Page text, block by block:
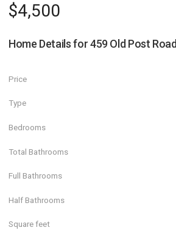
$4,500
Home Details for459 Old Post Road
Price
Type
Bedrooms
Total Bathrooms
Full Bathrooms
Half Bathrooms
Square feet